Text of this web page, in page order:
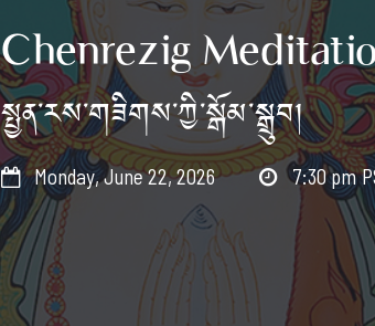
Chenrezig
སྤྱན་རས་གཟིགས་ཀྱི་སྒོམ་སྒྲུབ།
 Monday, June 22, 2026  7:30 pm